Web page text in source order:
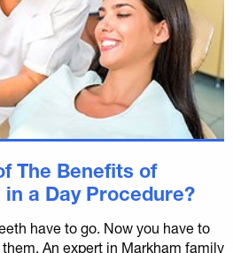
The Benefits of
in a Day Procedure?
have to go. Now you have to
An expert in Markham family